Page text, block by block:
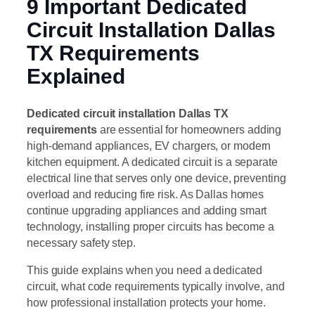
9 Important Dedicated
Circuit Installation Dallas
TX Requirements
Explained
Dedicated circuit installation Dallas TX
requirementsare essential for homeowners adding
high-demand appliances, EV chargers, or modern
kitchen equipment. A dedicated circuit is a separate
electrical line that serves only one device, preventing
overload and reducing fire risk. As Dallas homes
continue upgrading appliances and adding smart
technology, installing proper circuits has become a
necessary safety step.
This guide explains when you need a dedicated
circuit, what code requirements typically involve, and
how professional installation protects your home.